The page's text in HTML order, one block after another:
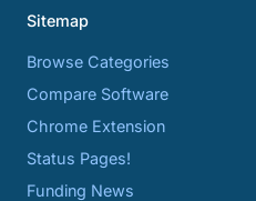
Sitemap
Browse Categories
Compare Software
Chrome Extension
Status Pages!
Funding News